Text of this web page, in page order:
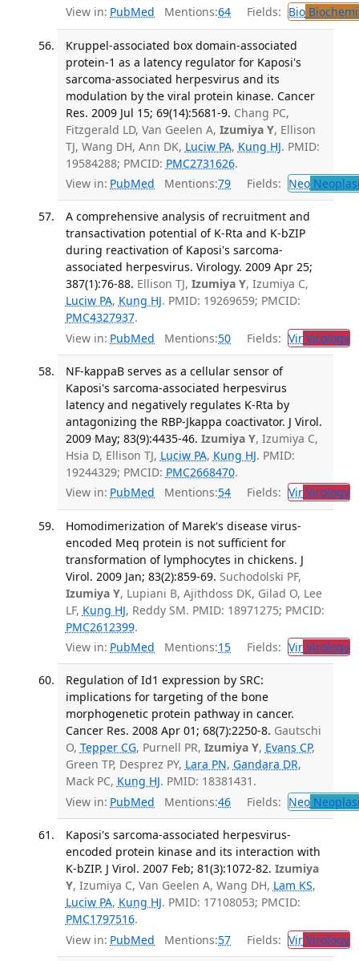
View in: PubMed Mentions:64 Fields: Bio
Kruppel-associated box domain-associated
protein-1 as a latency regulator for Kaposi's
sarcoma-associated herpesvirus and its
modulation by the viral protein kinase. Cancer
Res. 2009 Jul 15; 69(14):5681-9. Chang PC,
Fitzgerald LD, Van Geelen A, Izumiya Y, Ellison
TJ, Wang DH, Ann DK, Luciw PA, Kung HJ. PMID:
19584288; PMCID: PMC2731626.
View in: PubMed Mentions:79 Fields: Neo
A comprehensive analysis of recruitment and
transactivation potential of K-Rta and K-bZIP
during reactivation of Kaposi's sarcoma-
associated herpesvirus. Virology. 2009 Apr 25;
387(1):76-88. Ellison TJ, Izumiya Y, Izumiya C,
Luciw PA, Kung HJ. PMID: 19269659; PMCID:
PMC4327937.
View in: PubMed Mentions:50 Fields: VirVirology
NF-kappaB serves as a cellular sensor of
Kaposi's sarcoma-associated herpesvirus
latency and negatively regulates K-Rta by
antagonizing the RBP-Jkappa coactivator. J Virol.
2009 May; 83(9):4435-46. Izumiya Y, Izumiya C,
Hsia D, Ellison TJ, Luciw PA, Kung HJ. PMID:
19244329; PMCID: PMC2668470.
View in: PubMed Mentions:54 Fields: VirVirology
Homodimerization of Marek's disease virus-
encoded Meq protein is not sufficient for
transformation of lymphocytes in chickens. J
Virol. 2009 Jan; 83(2):859-69. Suchodolski PF,
Izumiya Y, Lupiani B, Ajithdoss DK, Gilad O, Lee
LF, Kung HJ, Reddy SM. PMID: 18971275; PMCID:
PMC2612399.
View in: PubMed Mentions:15 Fields: VirVirology
Regulation of Id1 expression by SRC:
implications for targeting of the bone
morphogenetic protein pathway in cancer.
Cancer Res. 2008 Apr 01; 68(7):2250-8. Gautschi
O, Tepper CG, Purnell PR, Izumiya Y, Evans CP,
Green TP, Desprez PY, Lara PN, Gandara DR,
Mack PC, Kung HJ. PMID: 18381431.
View in: PubMed Mentions:46 Fields: Neo
Kaposi's sarcoma-associated herpesvirus-
encoded protein kinase and its interaction with
K-bZIP. J Virol. 2007 Feb; 81(3):1072-82. Izumiya
Y, Izumiya C, Van Geelen A, Wang DH, Lam KS,
Luciw PA, Kung HJ. PMID: 17108053; PMCID:
PMC1797516.
View in: PubMed Mentions:57 Fields: VirVirology